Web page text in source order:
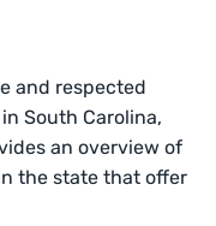
and respected
South Carolina,
an overview of
the state that offer